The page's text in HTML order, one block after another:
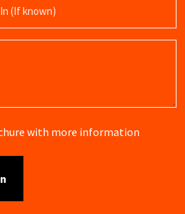
with more information